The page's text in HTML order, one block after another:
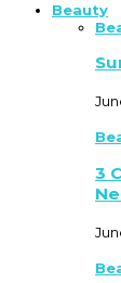
Beauty
3